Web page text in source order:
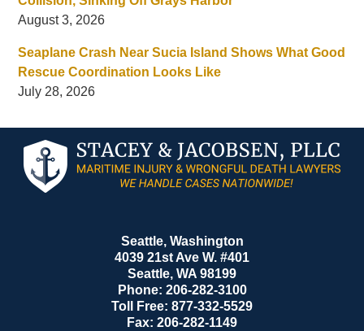
August 3, 2026
Seaplane Crash Near Sucia Island Shows What Good
Rescue Coordination Looks Like
July 28, 2026
Information
Seattle, Washington
4039 21st Ave W. #401
Seattle, WA 98199
Phone: 206-282-3100
Toll Free: 877-332-5529
Fax: 206-282-1149